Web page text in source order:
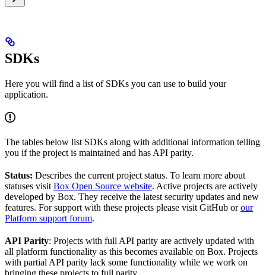
SDKs
Here you will find a list of SDKs you can use to build your
application.
The tables below list SDKs along with additional information telling
you if the project is maintained and has API parity.
Status: Describes the current project status. To learn more about
statuses visit Box Open Source website. Active projects are actively
developed by Box. They receive the latest security updates and new
features. For support with these projects please visit GitHub orour
Platform support forum.
API Parity: Projects with full API parity are actively updated with
all platform functionality as this becomes available on Box. Projects
with partial API parity lack some functionality while we work on
bringing these projects to full parity.